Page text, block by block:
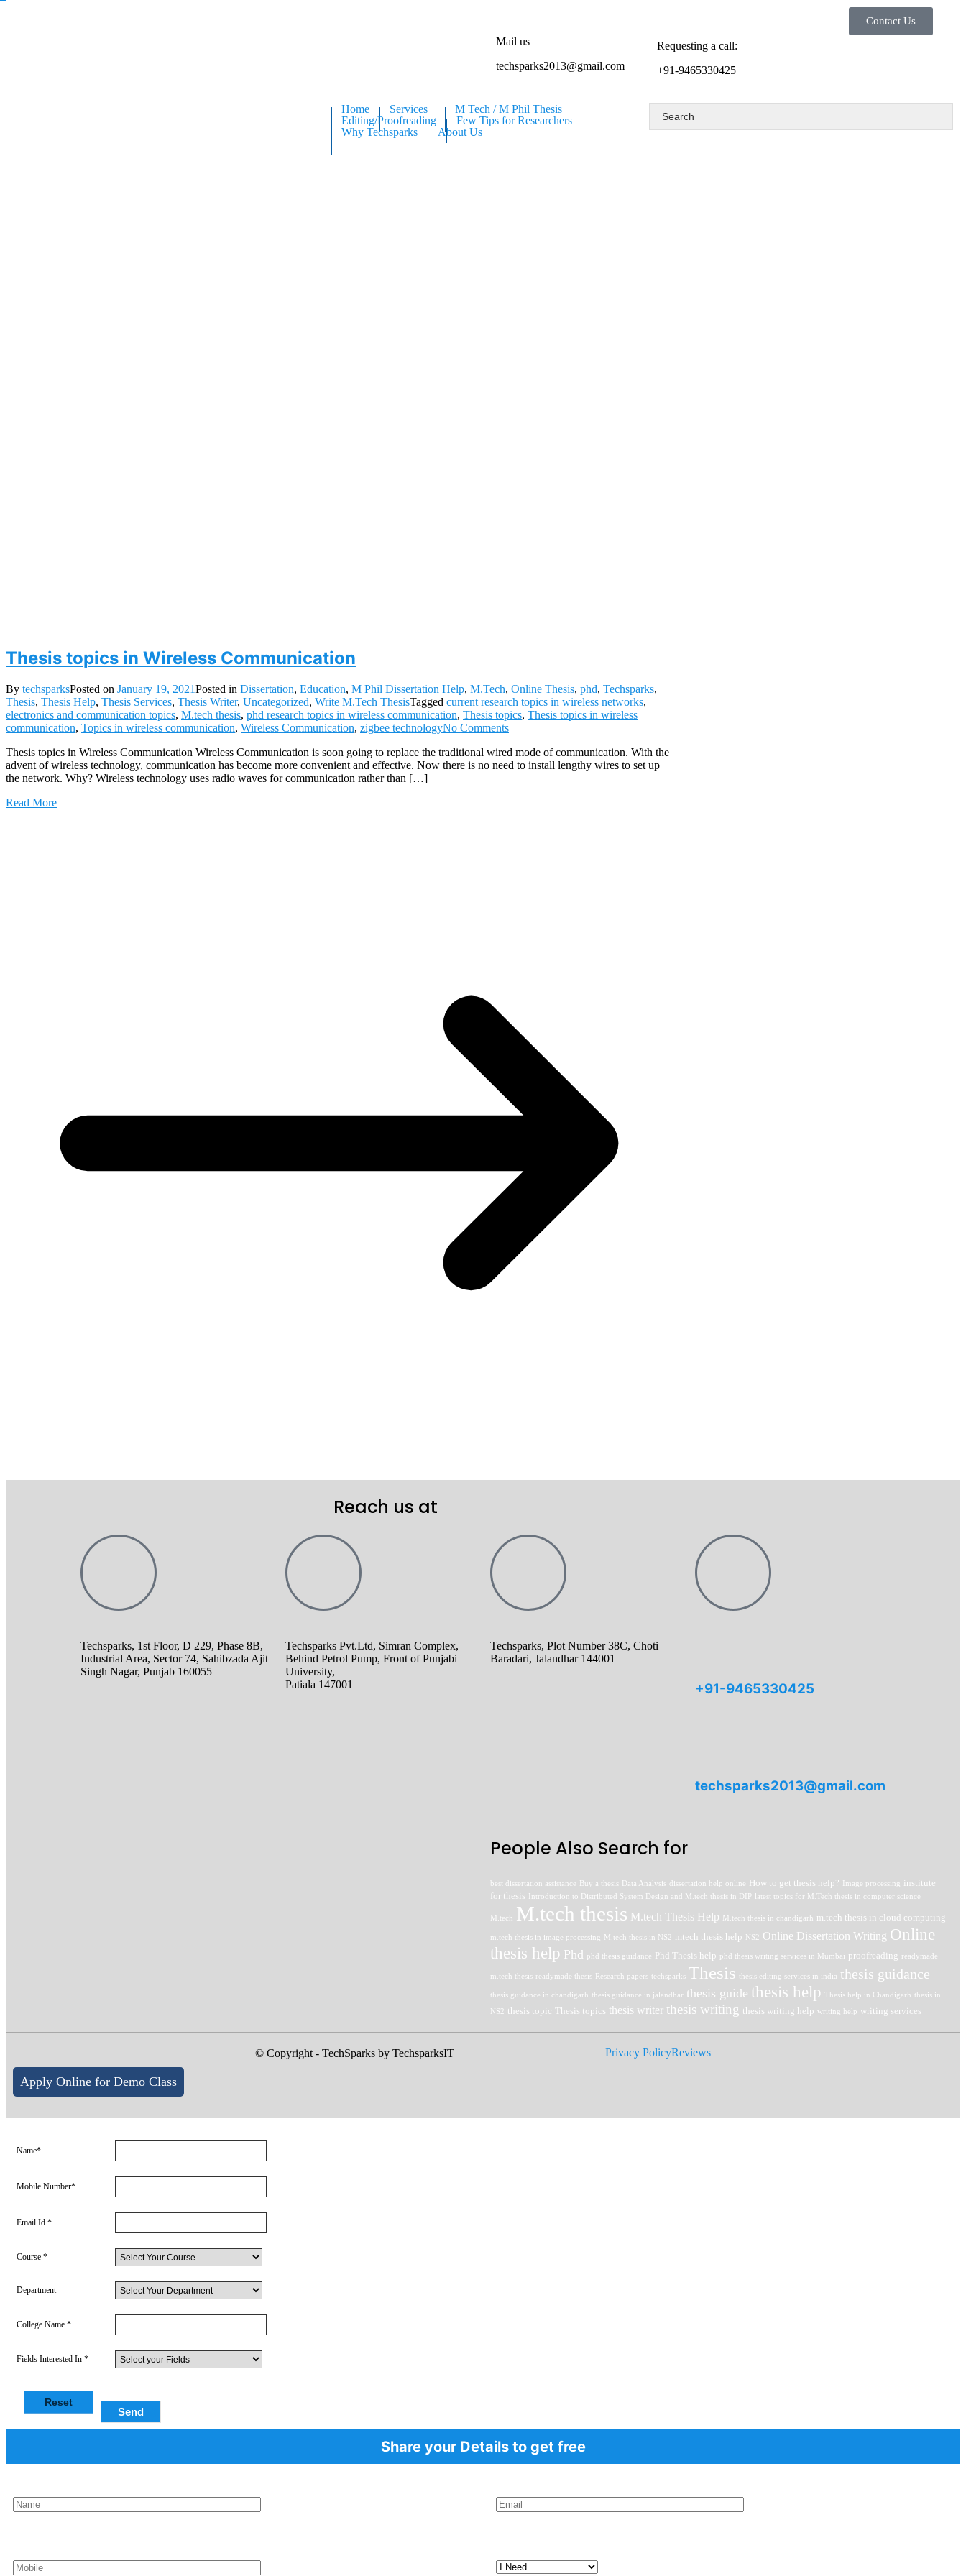
Mail us
techsparks2013@gmail.com
Requesting a call:
+91-9465330425
Contact Us
Home Services
M Tech / M Phil Thesis
Editing/Proofreading
Few Tips for Researchers
Why Techsparks
About Us
Thesis topics in Wireless Communication
By techsparksPosted on January 19, 2021Posted in Dissertation, Education, M Phil Dissertation Help, M.Tech, Online Thesis, phd, Techsparks,
Thesis, Thesis Help, Thesis Services, Thesis Writer, Uncategorized, Write M.Tech ThesisTagged current research topics in wireless networks,
electronics and communication topics, M.tech thesis, phd research topics in wireless communication, Thesis topics, Thesis topics in wireless
communication, Topics in wireless communication, Wireless Communication, zigbee technologyNo Comments
Thesis topics in Wireless Communication Wireless Communication is soon going to replace the traditional wired mode of communication. With the
advent of wireless technology, communication has become more convenient and effective. Now there is no need to install lengthy wires to set up
the network. Why? Wireless technology uses radio waves for communication rather than […]
Read More
Reach us at
Techsparks, 1st Floor, D 229, Phase 8B,
Industrial Area, Sector 74, Sahibzada Ajit
Singh Nagar, Punjab 160055
Techsparks Pvt.Ltd, Simran Complex,
Behind Petrol Pump, Front of Punjabi
University,
Patiala 147001
Techsparks, Plot Number 38C, Choti
Baradari, Jalandhar 144001
+91-9465330425
techsparks2013@gmail.com
People Also Search for
best dissertation assistance Buy a thesis Data Analysis dissertation help online How to get thesis help? Image processing institute
for thesis
Introduction to Distributed System Design and M.tech thesis in DIP latest topics for M.Tech thesis in computer science
M.tech M.tech thesis M.tech Thesis Help M.tech thesis in chandigarh m.tech thesis in cloud computing
m.tech thesis in image processing M.tech thesis in NS2 mtech thesis help NS2 Online Dissertation Writing Online
thesis help Phd phd thesis guidance Phd Thesis help phd thesis writing services in Mumbai proofreading readymade
m.tech thesis readymade thesis Research papers techsparks Thesis thesis editing services in india thesis guidance
thesis guidance in chandigarh thesis guidance in jalandhar thesis guide thesis help Thesis help in Chandigarh thesis in
NS2 thesis topic Thesis topics thesis writer thesis writing thesis writing help writing help writing services
© Copyright - TechSparks by TechsparksIT Privacy PolicyReviews
Apply Online for Demo Class
Name*
Mobile Number*
Email Id *
Course *
Department
College Name *
Fields Interested In *
Share your Details to get free